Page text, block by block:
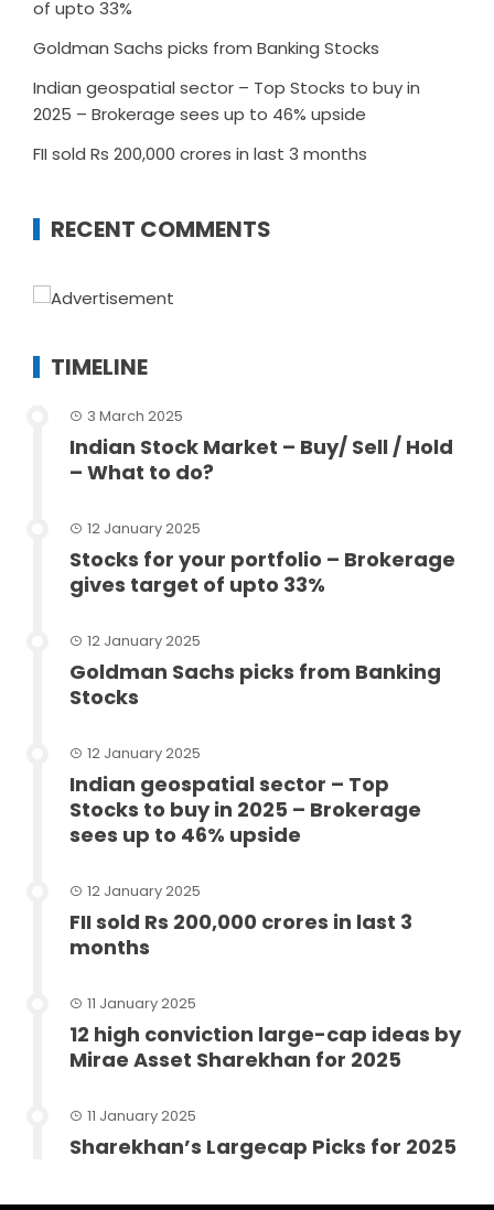
of upto 33%
Goldman Sachs picks from Banking Stocks
Indian geospatial sector – Top Stocks to buy in
2025 – Brokerage sees up to 46% upside
FII sold Rs 200,000 crores in last 3 months
RECENT COMMENTS
TIMELINE
3 March 2025
Indian Stock Market – Buy/ Sell / Hold
– What to do?
12 January 2025
Stocks for your portfolio – Brokerage
gives target of upto 33%
12 January 2025
Goldman Sachs picks from Banking
Stocks
12 January 2025
Indian geospatial sector – Top
Stocks to buy in 2025 – Brokerage
sees up to 46% upside
12 January 2025
FII sold Rs 200,000 crores in last 3
months
11 January 2025
12 high conviction large-cap ideas by
Mirae Asset Sharekhan for 2025
11 January 2025
Sharekhan’s Largecap Picks for 2025